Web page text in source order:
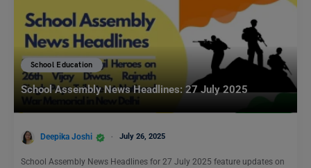
School Education
School Assembly News Headlines: 27 July 2025
Deepika Joshi July 26, 2025
School Assembly News Headlines for 27 July 2025 feature updates on